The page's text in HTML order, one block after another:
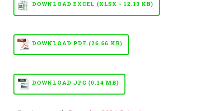
DOWNLOAD EXCEL (XLSX - 12.13 KB)
DOWNLOAD PDF (26.66 KB)
DOWNLOAD JPG (0.14 MB)